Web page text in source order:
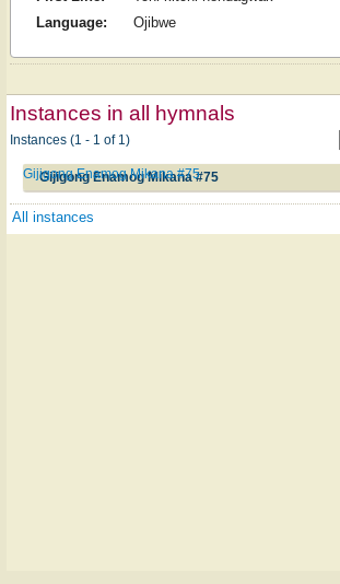
Language:
Ojibwe
Instances in all hymnals
Instances (1 - 1 of 1)
Gijigong Enamog Mikana #75
Gijigong Enamog Mikana #75
All instances